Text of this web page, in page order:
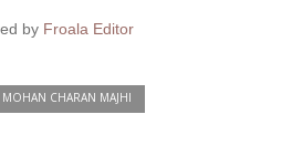
by Froala Editor
MOHAN CHARAN MAJHI